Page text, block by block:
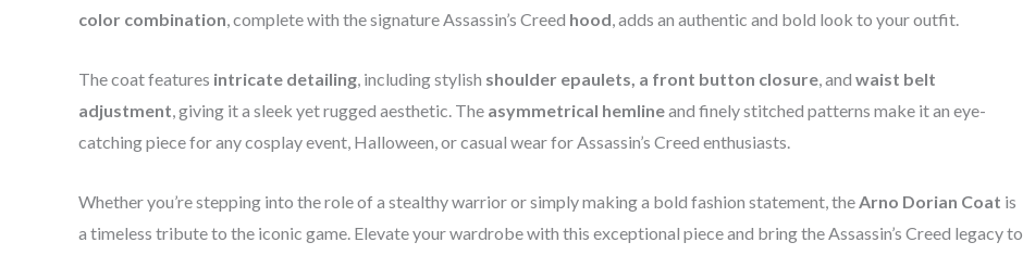
color combination, complete with the signature Assassin’s Creed hood, adds an authentic and bold look to your outfit.
The coat features intricate detailing, including stylish shoulder epaulets, a front button closure, and waist belt
adjustment, giving it a sleek yet rugged aesthetic. The asymmetrical hemlineand finely stitched patterns make it an eye-
catching piece for any cosplay event, Halloween, or casual wear for Assassin’s Creed enthusiasts.
Whether you’re stepping into the role of a stealthy warrior or simply making a bold fashion statement, the Arno Dorian Coat is
a timeless tribute to the iconic game. Elevate your wardrobe with this exceptional piece and bring the Assassin’s Creed legacy to